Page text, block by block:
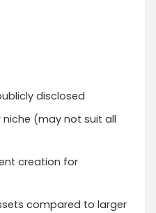
disclosed
(may not suit all
creation for
compared to larger